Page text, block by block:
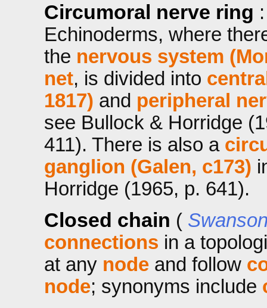
Circumoral nerve ring
Echinoderms, where
the nervous system
net, is divided into
1817) and peripheral
see Bullock & Horridge
411). There is also a
ganglion (Galen, c173)
Horridge (1965, p. 641).
Closed chain (
connections in a
at any nodeand follow
node; synonyms include